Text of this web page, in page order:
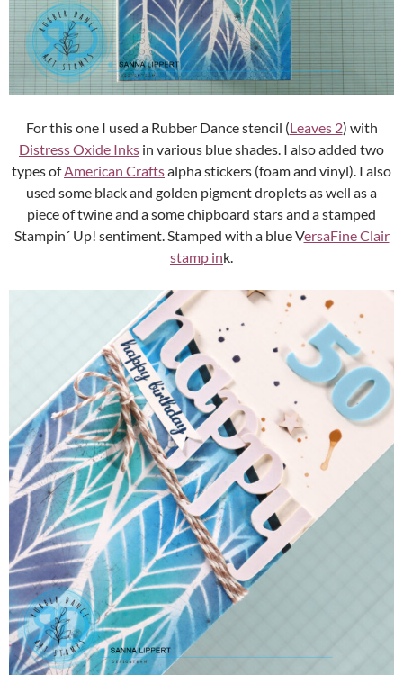
For this one I used a Rubber Dance stencil (Leaves 2) with
Distress Oxide Inks in various blue shades. I also added two
types ofAmerican Craftsalpha stickers (foam and vinyl). I also
used some black and golden pigment droplets as well as a
piece of twine and a some chipboard stars and a stamped
Stampin´ Up! sentiment. Stamped with a blue VersaFine Clair
stamp ink.